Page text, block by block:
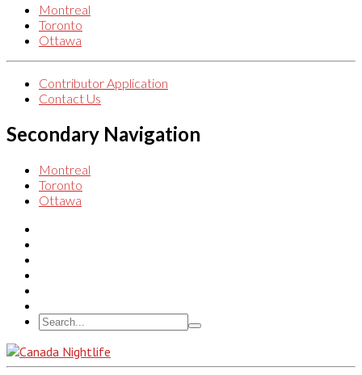
Montreal
Toronto
Ottawa
Contributor Application
Contact Us
Secondary Navigation
Montreal
Toronto
Ottawa